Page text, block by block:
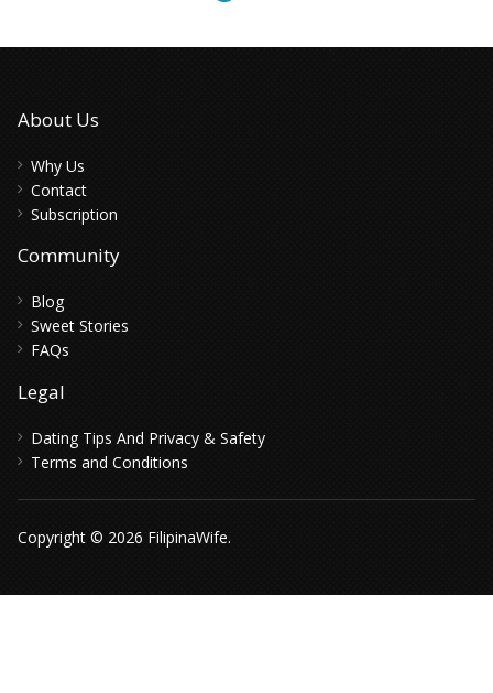
About Us
Why Us
Contact
Subscription
Community
Blog
Sweet Stories
FAQs
Legal
Dating Tips And Privacy & Safety
Terms and Conditions
Copyright © 2026 FilipinaWife.